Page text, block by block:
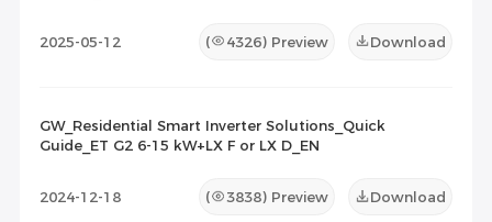
2025-05-12 ( 4326) Preview Download
GW_Residential Smart Inverter Solutions_Quick
Guide_ET G2 6-15 kW+LX F or LX D_EN
2024-12-18 ( 3838) Preview Download